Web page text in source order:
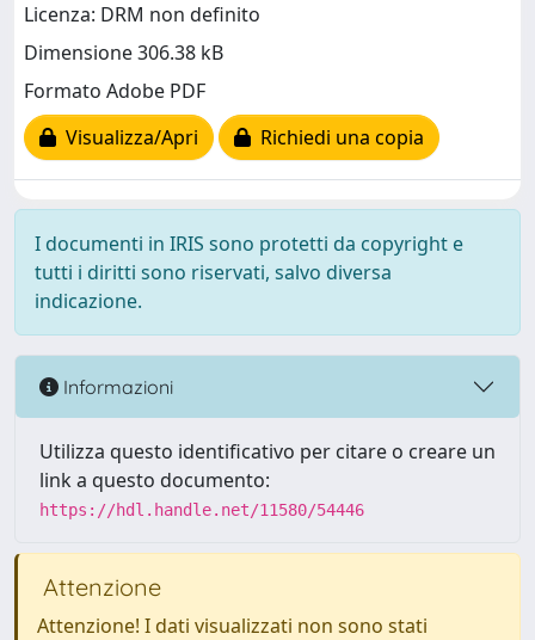
Licenza: DRM non definito
Dimensione 306.38 kB
Formato Adobe PDF
Visualizza/Apri
Richiedi una copia
I documenti in IRIS sono protetti da copyright e
tutti i diritti sono riservati, salvo diversa
indicazione.
Informazioni
Utilizza questo identificativo per citare o creare un
link a questo documento:
https://hdl.handle.net/11580/54446
Attenzione
Attenzione! I dati visualizzati non sono stati